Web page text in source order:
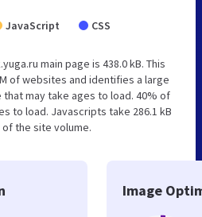
JavaScript CSS
main page is 438.0 kB. This
of websites and identifies a large
may take ages to load. 40% of
to load. Javascripts take 286.1 kB
the site volume.
Image